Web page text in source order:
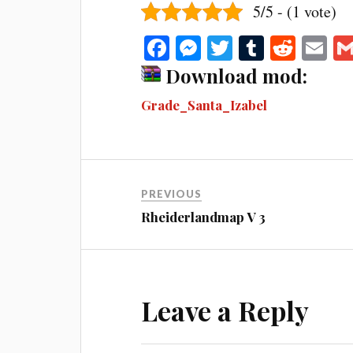
5/5 - (1 vote)
Fa
ce
bo
ok
M
es
se
ng
T
wi
tte
T
u
m
R
ed
E
Download mod:
Grade_Santa_Izabel
PREVIOUS
Rheiderlandmap V 3
Leave a Reply